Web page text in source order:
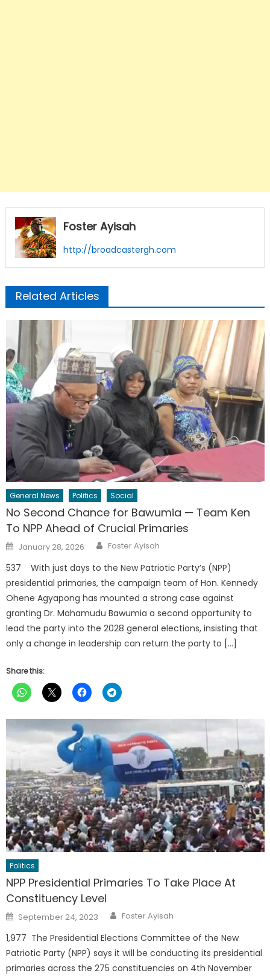
Foster Ayisah
http://broadcastergh.com
Related Articles
General News Politics Social
No Second Chance for Bawumia — Team Ken
To NPP Ahead of Crucial Primaries
Posted
on
January 28, 2026 Author
Foster Ayisah
537 With just days to the New Patriotic Party’s (NPP)
presidential primaries, the campaign team of Hon. Kennedy
Ohene Agyapong has mounted a strong case against
granting Dr. Mahamudu Bawumia a second opportunity to
lead the party into the 2028 general elections, insisting that
only a change in leadership can return the party to […]
Share this:
Politics
NPP Presidential Primaries To Take Place At
Constituency Level
Posted
on
September 24, 2023 Author
Foster Ayisah
1,977 The Presidential Elections Committee of the New
Patriotic Party (NPP) says it will be conducting its presidential
primaries across the 275 constituencies on 4th November